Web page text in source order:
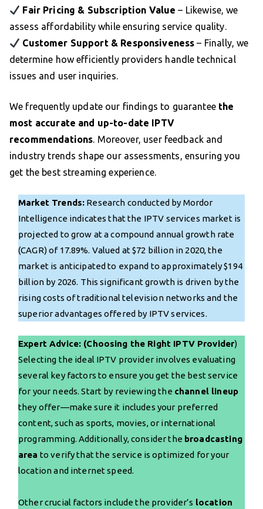
Fair Pricing & Subscription Value – Likewise, we
assess affordability while ensuring service quality.
Customer Support & Responsiveness – Finally, we
determine how efficiently providers handle technical
issues and user inquiries.
We frequently update our findings to guarantee the
most accurate and up-to-date IPTV
recommendations. Moreover, user feedback and
industry trends shape our assessments, ensuring you
get the best streaming experience.
Market Trends: Research conducted by Mordor
Intelligence indicates that the IPTV services market is
projected to grow at a compound annual growth rate
(CAGR) of 17.89%. Valued at $72 billion in 2020, the
market is anticipated to expand to approximately $194
billion by 2026. This significant growth is driven by the
rising costs of traditional television networks and the
superior advantages offered by IPTV services.
Expert Advice: (Choosing the Right IPTV Provider)
Selecting the ideal IPTV provider involves evaluating
several key factors to ensure you get the best service
for your needs. Start by reviewing the channel lineup
they offer—make sure it includes your preferred
content, such as sports, movies, or international
programming. Additionally, consider the broadcasting
area to verify that the service is optimized for your
location and internet speed.
Other crucial factors include the provider’s location